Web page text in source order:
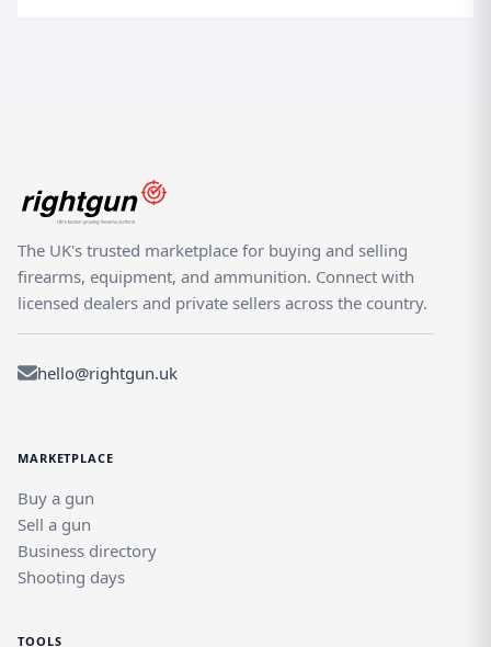
The UK's trusted marketplace for buying and selling
firearms, equipment, and ammunition. Connect with
licensed dealers and private sellers across the country.
hello@rightgun.uk
MARKETPLACE
Buy a gun
Sell a gun
Business directory
Shooting days
TOOLS